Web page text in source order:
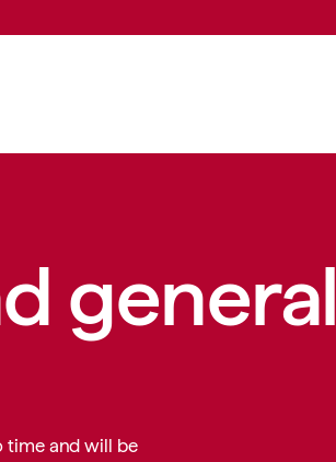
general
time and will be